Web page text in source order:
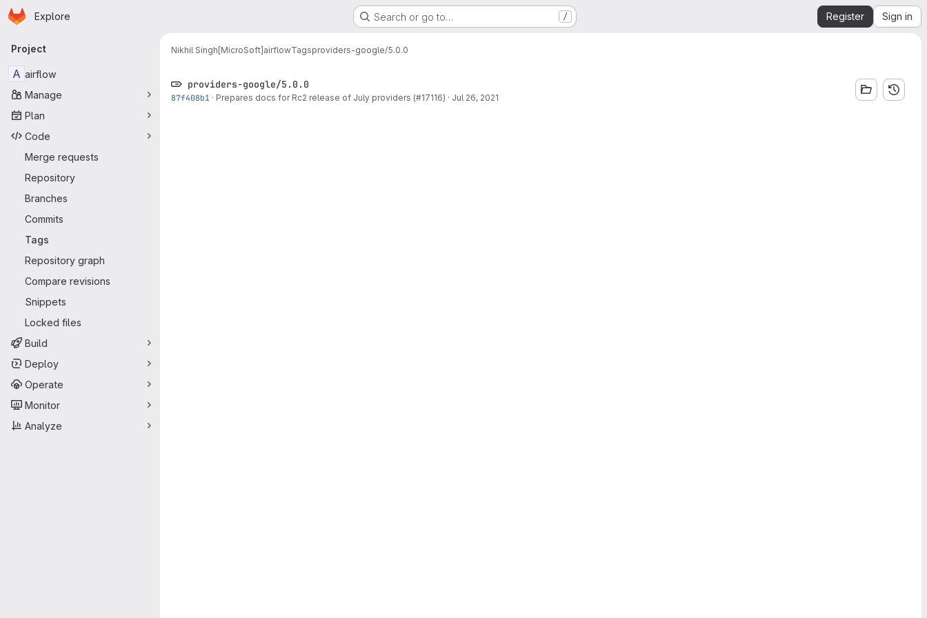
Skip to main content
Homepage
Explore Search or go to… / Register Sign in
Primary navigation
Project
A airflow
Manage
Plan
Code
Merge requests
Repository
Branches
Commits
Tags
Repository graph
Compare revisions
Snippets
Locked files
Build
Deploy
Operate
Monitor
Analyze
Nikhil Singh[MicroSoft]airflowTagsproviders-google/5.0.0
providers-google/5.0.0
87f408b1 · Prepares docs for Rc2 release of July providers (#17116) · Jul 26, 2021